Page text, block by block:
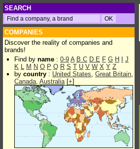
SEARCH
COMPANIES
Discover the reality of companies and
brands!
Find by name : 0-9 A B C D E F G H
J
K L M N O P Q R S T U V W X Y Z
by country : United States, Great Britain,
Canada, Australia[+]